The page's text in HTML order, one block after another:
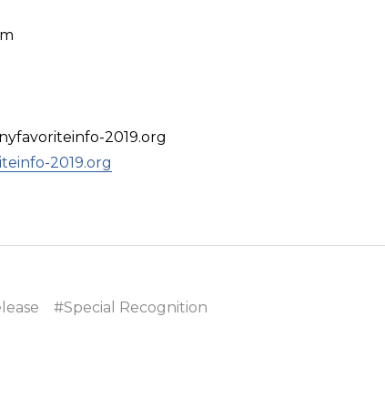
2019.org
2019.org
#Special Recognition